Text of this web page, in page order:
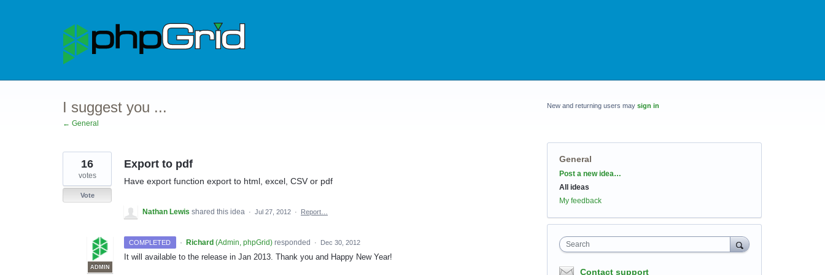
I suggest you ...
← General
Export to pdf
Have export function export to html, excel, CSV or pdf
16
votes
Vote
Nathan Lewis shared this idea · Jul 27, 2012 · Report…
COMPLETED ·
ADMIN
Richard (Admin, phpGrid)responded · Dec 30, 2012
It will available to the release in Jan 2013. Thank you and Happy New Year!
New and returning users may sign in
General
Categories
Post a new idea…
All ideas
My feedback
Search
Contact support